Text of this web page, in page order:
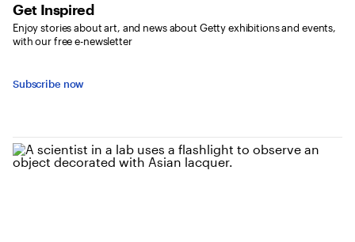
Get Inspired
Enjoy stories about art, and news about Getty exhibitions and events,
with our free e-newsletter
Subscribe now